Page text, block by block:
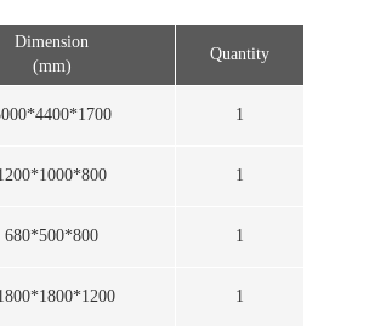
Dimension
(mm)
Quantity
1
1
680*500*800 1
1